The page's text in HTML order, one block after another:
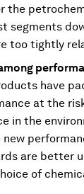
the
segments
too tightly
have
at the
in the
new
are better
of